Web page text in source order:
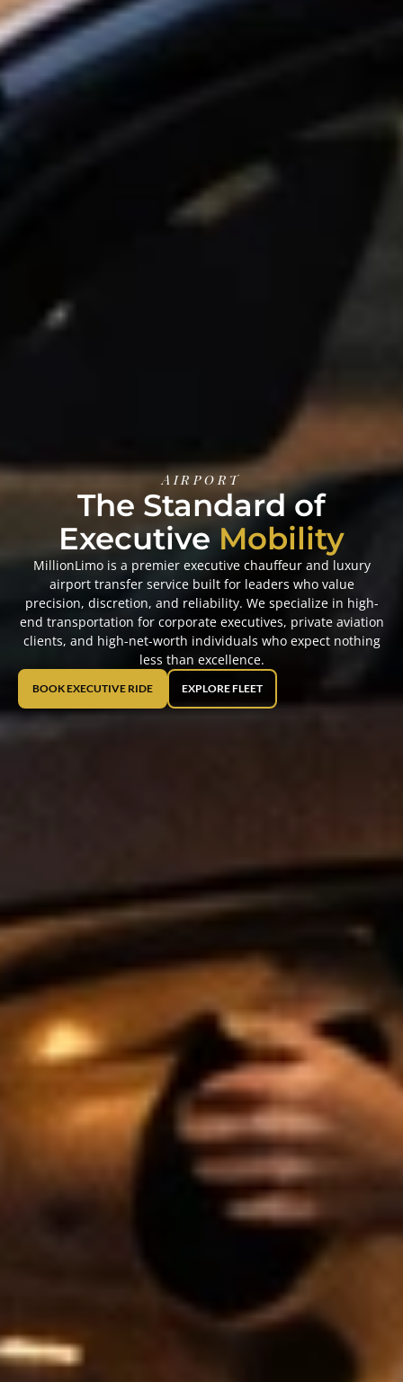
Airport
The Standard of
Executive Mobility
MillionLimo is a premier executive chauffeur and luxury
airport transfer service built for leaders who value
precision, discretion, and reliability. We specialize in high-
end transportation for corporate executives, private aviation
clients, and high-net-worth individuals who expect nothing
less than excellence.
BOOK EXECUTIVE RIDE EXPLORE FLEET